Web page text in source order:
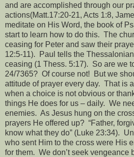
and are accomplished through our
actions(Matt.17:20-21, Acts 1:8,
meditate on His Word, the book of
start to learn how to do this. The
ceasing for Peter and saw their
12:5-11).
Paul tells the
ceasing (1 Thess. 5:17). So are we
24/7365? Of course not!
But we
attitude of prayer every day. That is
when a choice is not obvious or
things He does for us – daily. We
enemies. As Jesus hung on the
prayers He offered up? “Father,
know what they do” (Luke 23:34).
who sent Him to the cross were His
for them. We don’t seek vengeance